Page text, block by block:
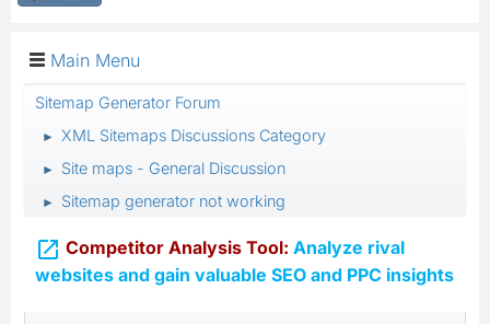
Main Menu
Sitemap Generator Forum
► XML Sitemaps Discussions Category
► Site maps - General Discussion
► Sitemap generator not working
 Competitor Analysis Tool: Analyze rival
websites and gain valuable SEO and PPC insights